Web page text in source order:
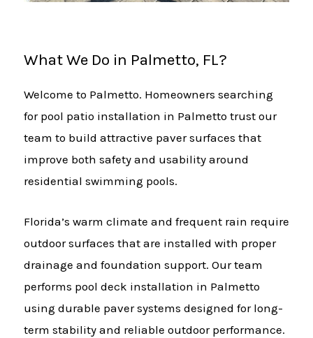
What We Do in Palmetto, FL?
Welcome to Palmetto. Homeowners searching
for pool patio installation in Palmetto trust our
team to build attractive paver surfaces that
improve both safety and usability around
residential swimming pools.
Florida’s warm climate and frequent rain require
outdoor surfaces that are installed with proper
drainage and foundation support. Our team
performs pool deck installation in Palmetto
using durable paver systems designed for long-
term stability and reliable outdoor performance.